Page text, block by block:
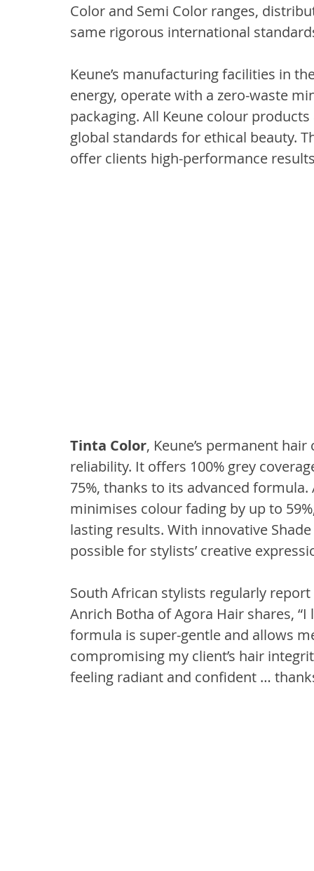
Color and Semi Color ranges,
same rigorous international
Keune’s manufacturing facilities in
energy, operate with a zero-waste
packaging. All Keune colour
global standards for ethical beauty.
offer clients high-performance
Tinta Color, Keune’s permanent
reliability. It offers 100% grey
75%, thanks to its advanced
minimises colour fading by up to
lasting results. With innovative
possible for stylists’ creative
South African stylists regularly
Anrich Botha of Agora Hair shares,
formula is super-gentle and allows
compromising my client’s hair
feeling radiant and confident …